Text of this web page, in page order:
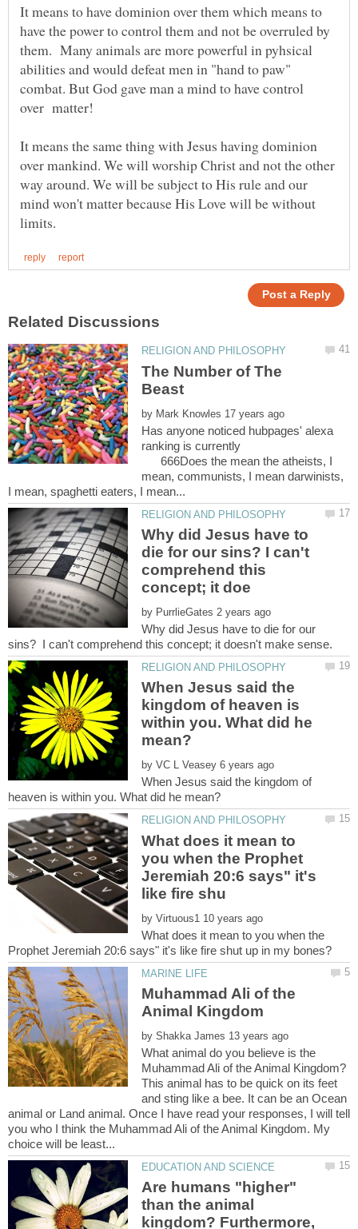
It means to have dominion over them which means to
have the power to control them and not be overruled by
them. Many animals are more powerful in pyhsical
abilities and would defeat men in "hand to paw"
combat. But God gave man a mind to have control
It means the same thing with Jesus having dominion
over mankind. We will worship Christ and not the other
way around. We will be subject to His rule and our
mind won't matter because His Love will be without
The Number of The
by
Has anyone noticed hubpages' alexa
ranking is currently
666Does the mean the atheists, I
mean, communists, I mean darwinists,
Why did Jesus have to
die for our sins? I can't
comprehend this
by
Why did Jesus have to die for our
When Jesus said the
kingdom of heaven is
within you. What did he
by
When Jesus said the kingdom of
What does it mean to
you when the Prophet
Jeremiah 20:6 says" it's
by
What does it mean to you when the
Muhammad Ali of the
by
What animal do you believe is the
Muhammad Ali of the Animal Kingdom?
This animal has to be quick on its feet
and sting like a bee. It can be an Ocean
animal or Land animal. Once I have read your responses, I will tell
you who I think the Muhammad Ali of the Animal Kingdom. My
Are humans "higher"
than the animal
kingdom? Furthermore,